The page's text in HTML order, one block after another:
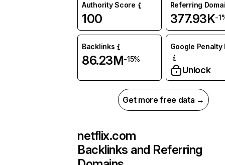
Authority Score
100
Referring
377.93K-
Backlinks
86.23M-15%
Google Penalty
Unlock
Get more free data →
netflix.com
Backlinks and Referring